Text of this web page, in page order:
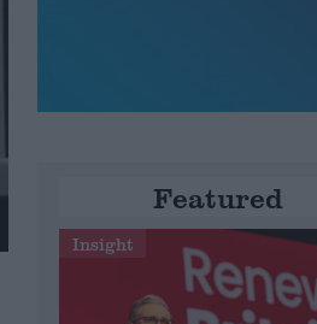
Featured
Insight